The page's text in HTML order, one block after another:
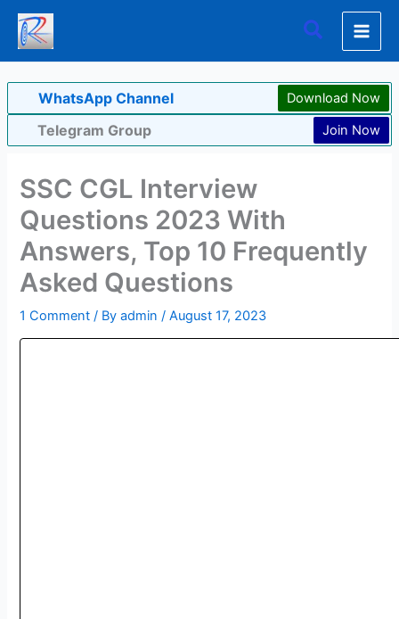
Skip
content
Search
WhatsApp Channel Download Now
Telegram Group Join Now
SSC CGL Interview
Questions 2023 With
Answers, Top 10 Frequently
Asked Questions
1 Comment / Byadmin/August 17, 2023